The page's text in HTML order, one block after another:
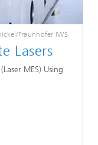
Fraunhofer IWS
Lasers
MES) Using